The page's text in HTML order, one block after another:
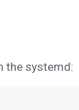
the systemd: